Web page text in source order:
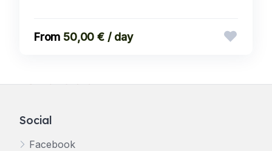
50,00 € / day
Social
Facebook